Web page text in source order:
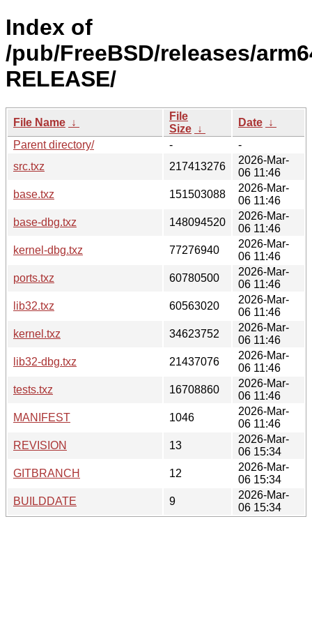
Index of
/pub/FreeBSD/releases/
RELEASE/
File Name ↓
File
Size ↓
Date ↓
Parent directory/
-
-
src.txz
217413276
2026-Mar-
06 11:46
base.txz
151503088
2026-Mar-
06 11:46
base-dbg.txz
148094520
2026-Mar-
06 11:46
kernel-dbg.txz
77276940
2026-Mar-
06 11:46
ports.txz
60780500
2026-Mar-
06 11:46
lib32.txz
60563020
2026-Mar-
06 11:46
kernel.txz
34623752
2026-Mar-
06 11:46
lib32-dbg.txz
21437076
2026-Mar-
06 11:46
tests.txz
16708860
2026-Mar-
06 11:46
MANIFEST
1046
2026-Mar-
06 11:46
REVISION
13
2026-Mar-
06 15:34
GITBRANCH
12
2026-Mar-
06 15:34
BUILDDATE
9
2026-Mar-
06 15:34